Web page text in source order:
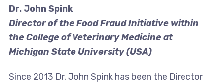
Dr. John Spink
Director of the Food Fraud Initiative within
the College of Veterinary Medicine at
Michigan State University (USA)
Since 2013 Dr. John Spink has been the Director